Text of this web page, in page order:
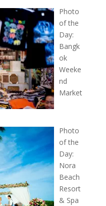
Photo
of the
Day:
Bangk
ok
Weeke
nd
Market
Photo
of the
Day:
Nora
Beach
Resort
& Spa